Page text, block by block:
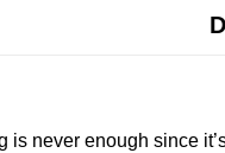
is never enough since